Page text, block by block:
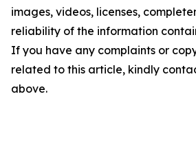
images, videos, licenses,
reliability of the information
If you have any complaints or
related to this article, kindly
above.